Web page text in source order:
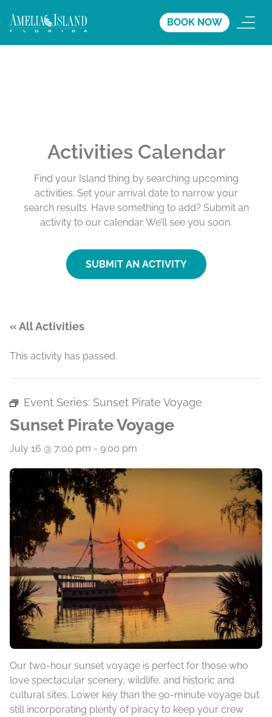
BOOK NOW
Activities Calendar
Find your Island thing by searching upcoming
activities. Set your arrival date to narrow your
search results. Have something to add? Submit an
activity to our calendar. We’ll see you soon.
SUBMIT AN ACTIVITY
« All Activities
This activity has passed.
Event Series: Sunset Pirate Voyage
Sunset Pirate Voyage
July 16 @ 7:00 pm - 9:00 pm
Our two-hour sunset voyage is perfect for those who
love spectacular scenery, wildlife, and historic and
cultural sites. Lower key than the 90-minute voyage but
still incorporating plenty of piracy to keep your crew